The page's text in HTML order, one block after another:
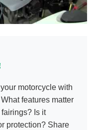
motorcycle with
features matter
Is it
protection? Share